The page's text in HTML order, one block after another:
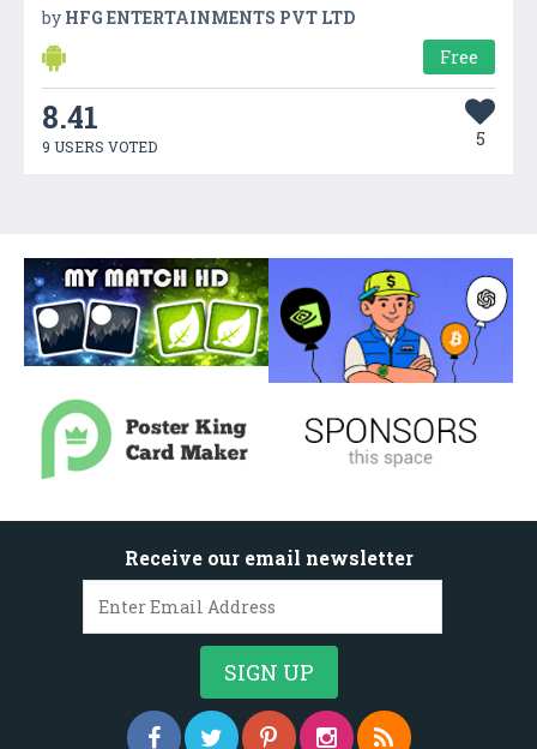
by HFG ENTERTAINMENTS PVT LTD
Free
8.41
9 USERS VOTED 5
Receive our email newsletter